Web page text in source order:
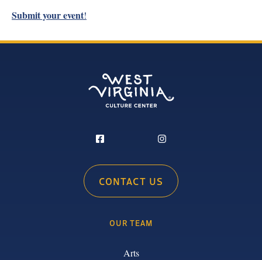
Submit your event!
CONTACT US
OUR TEAM
Arts